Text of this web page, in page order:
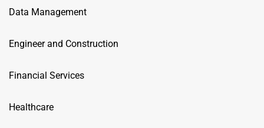
Data Management
Engineer and Construction
Financial Services
Healthcare